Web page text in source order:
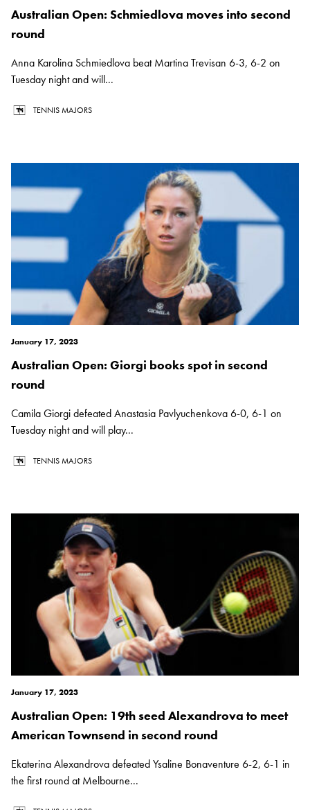
Australian Open: Schmiedlova moves into second
round
Anna Karolina Schmiedlova beat Martina Trevisan 6-3, 6-2 on
Tuesday night and will...
TENNIS MAJORS
January 17, 2023
Australian Open: Giorgi books spot in second
round
Camila Giorgi defeated Anastasia Pavlyuchenkova 6-0, 6-1 on
Tuesday night and will play...
TENNIS MAJORS
January 17, 2023
Australian Open: 19th seed Alexandrova to meet
American Townsend in second round
Ekaterina Alexandrova defeated Ysaline Bonaventure 6-2, 6-1 in
the first round at Melbourne...